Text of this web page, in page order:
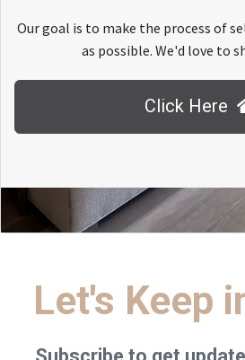
Our goal is to make the process of
as possible. We'd love to
Click Here
Let's Keep